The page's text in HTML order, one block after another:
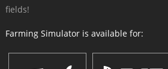
fields!
Farming Simulator is available for: